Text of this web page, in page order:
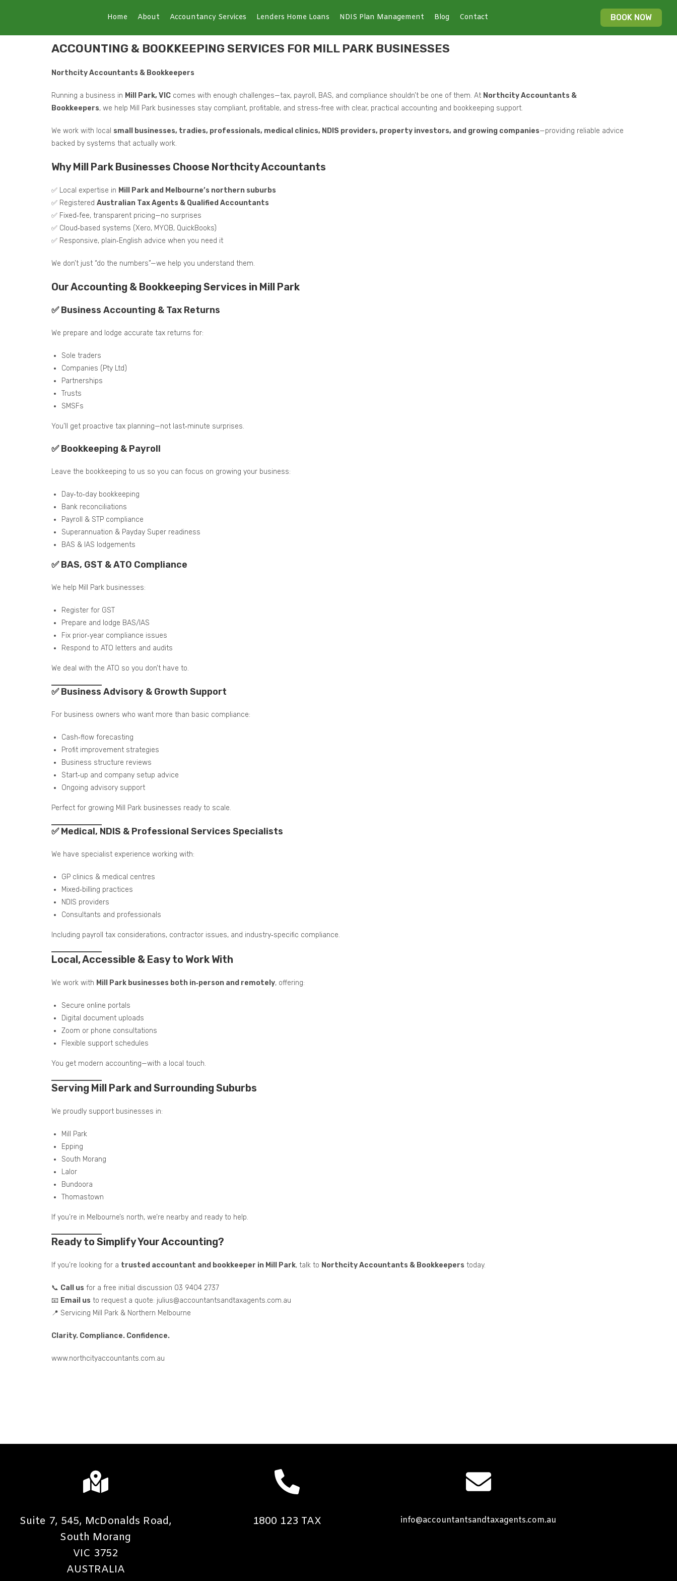
Home About Accountancy Services Lenders Home Loans NDIS Plan Management Blog Contact BOOK NOW
ACCOUNTING & BOOKKEEPING SERVICES FOR MILL PARK BUSINESSES
Northcity Accountants & Bookkeepers
Running a business in Mill Park, VIC comes with enough challenges—tax, payroll, BAS, and compliance shouldn’t be one of them. At Northcity Accountants &
Bookkeepers, we help Mill Park businesses stay compliant, profitable, and stress‑free with clear, practical accounting and bookkeeping support.
We work with local small businesses, tradies, professionals, medical clinics, NDIS providers, property investors, and growing companies—providing reliable advice
backed by systems that actually work.
Why Mill Park Businesses Choose Northcity Accountants
✅ Local expertise in Mill Park and Melbourne’s northern suburbs
✅ Registered Australian Tax Agents & Qualified Accountants
✅ Fixed‑fee, transparent pricing—no surprises
✅ Cloud‑based systems (Xero, MYOB, QuickBooks)
✅ Responsive, plain‑English advice when you need it
We don’t just “do the numbers”—we help you understand them.
Our Accounting & Bookkeeping Services in Mill Park
✅ Business Accounting & Tax Returns
We prepare and lodge accurate tax returns for:
Sole traders
Companies (Pty Ltd)
Partnerships
Trusts
SMSFs
You’ll get proactive tax planning—not last‑minute surprises.
✅ Bookkeeping & Payroll
Leave the bookkeeping to us so you can focus on growing your business:
Day‑to‑day bookkeeping
Bank reconciliations
Payroll & STP compliance
Superannuation & Payday Super readiness
BAS & IAS lodgements
✅ BAS, GST & ATO Compliance
We help Mill Park businesses:
Register for GST
Prepare and lodge BAS/IAS
Fix prior‑year compliance issues
Respond to ATO letters and audits
We deal with the ATO so you don’t have to.
✅ Business Advisory & Growth Support
For business owners who want more than basic compliance:
Cash‑flow forecasting
Profit improvement strategies
Business structure reviews
Start‑up and company setup advice
Ongoing advisory support
Perfect for growing Mill Park businesses ready to scale.
✅ Medical, NDIS & Professional Services Specialists
We have specialist experience working with:
GP clinics & medical centres
Mixed‑billing practices
NDIS providers
Consultants and professionals
Including payroll tax considerations, contractor issues, and industry‑specific compliance.
Local, Accessible & Easy to Work With
We work with Mill Park businesses both in‑person and remotely, offering:
Secure online portals
Digital document uploads
Zoom or phone consultations
Flexible support schedules
You get modern accounting—with a local touch.
Serving Mill Park and Surrounding Suburbs
We proudly support businesses in:
Mill Park
Epping
South Morang
Lalor
Bundoora
Thomastown
If you’re in Melbourne’s north, we’re nearby and ready to help.
Ready to Simplify Your Accounting?
If you’re looking for a trusted accountant and bookkeeper in Mill Park, talk to Northcity Accountants & Bookkeepers today.
📞 Call us for a free initial discussion 03 9404 2737
📧 Email us to request a quote: julius@accountantsandtaxagents.com.au
📍 Servicing Mill Park & Northern Melbourne
Clarity. Compliance. Confidence.
www.northcityaccountants.com.au
Suite 7, 545, McDonalds Road,
South Morang
VIC 3752
AUSTRALIA
1800 123 TAX info@accountantsandtaxagents.com.au